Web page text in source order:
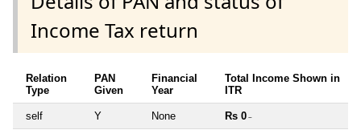
Income Tax return
Relation
Type
PAN
Given
Financial
Year
Total Income Shown in
ITR
self Y None Rs 0 ~